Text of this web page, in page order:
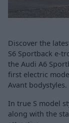
Discover the
S6 Sportback e-
the Audi A6
first electric
Avant bodystyles.
In true S model
along with the